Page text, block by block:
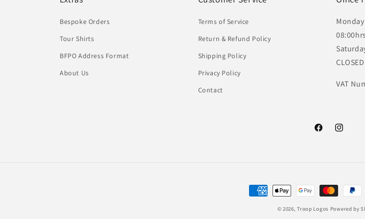
Bespoke Orders
Tour Shirts
BFPO Address Format
About Us
Terms of Service
Return & Refund Policy
Shipping Policy
Privacy Policy
Contact
CLOSED
VAT
FacebookInstagram
Payment
methods© 2026,Troop Logos Powered by